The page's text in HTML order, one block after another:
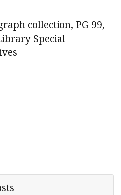
collection, PG 99,
Special